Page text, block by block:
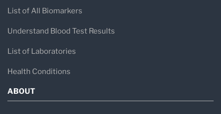
List of All Biomarkers
Understand Blood Test Results
List of Laboratories
Health Conditions
ABOUT